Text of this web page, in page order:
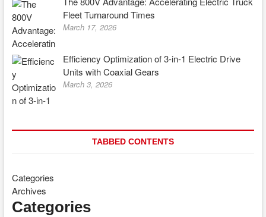
Fleet Turnaround Times
March 17, 2026
Efficiency Optimization of 3-in-1 Electric Drive
Units with Coaxial Gears
March 3, 2026
TABBED CONTENTS
Categories
Archives
Categories